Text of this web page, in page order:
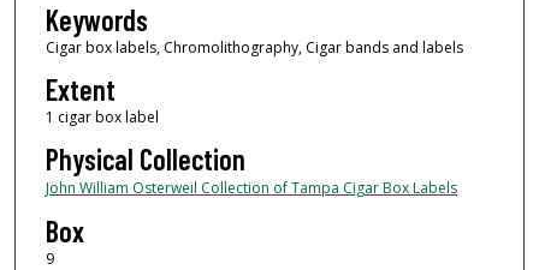
Keywords
Cigar box labels, Chromolithography, Cigar bands and labels
Extent
1 cigar box label
Physical Collection
John William Osterweil Collection of Tampa Cigar Box Labels
Box
9